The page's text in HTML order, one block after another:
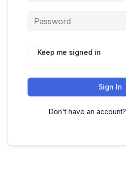
Keep me signed in
Sign In
Don't have an account?